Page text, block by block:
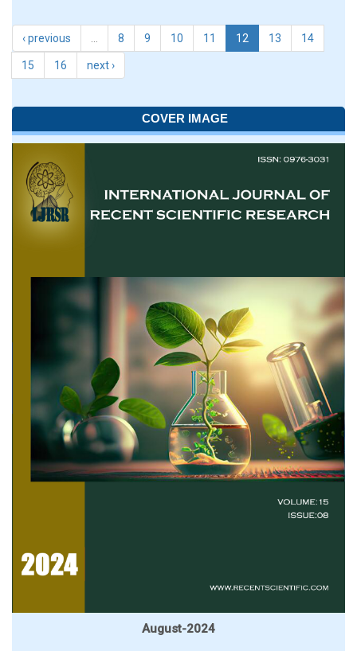
‹ previous 8 9 10 11 12 13 14
15 16 next ›
COVER IMAGE
August-2024